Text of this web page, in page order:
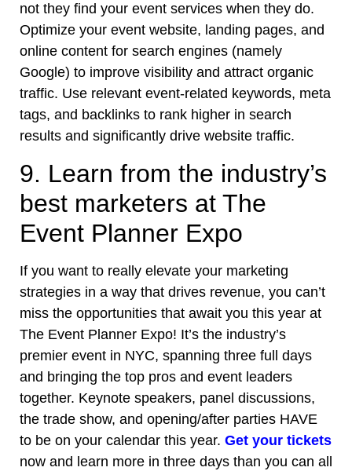
not they find your event services when they do.
Optimize your event website, landing pages, and
online content for search engines (namely
Google) to improve visibility and attract organic
traffic. Use relevant event-related keywords, meta
tags, and backlinks to rank higher in search
results and significantly drive website traffic.
9. Learn from the industry’s
best marketers at The
Event Planner Expo
If you want to really elevate your marketing
strategies in a way that drives revenue, you can’t
miss the opportunities that await you this year at
The Event Planner Expo! It’s the industry’s
premier event in NYC, spanning three full days
and bringing the top pros and event leaders
together. Keynote speakers, panel discussions,
the trade show, and opening/after parties HAVE
to be on your calendar this year. Get your tickets
now and learn more in three days than you can all